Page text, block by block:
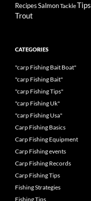
RecipesSalmonTackleTips
Trout
CATEGORIES
"carp Fishing Bait Boat"
"carp Fishing Bait"
"carp Fishing Tips"
"carp Fishing Uk"
"carp Fishing Usa"
Carp Fishing Basics
Carp Fishing Equipment
Carp Fishing events
Carp Fishing Records
Carp Fishing Tips
Fishing Strategies
Fishing Tips